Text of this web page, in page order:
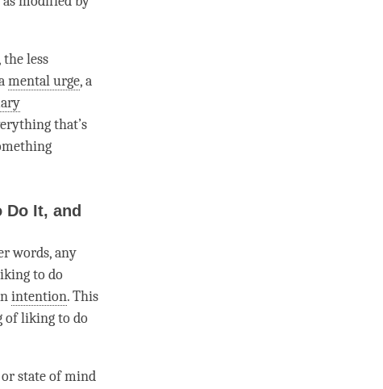
less
mental urge, a
that’s
It, and
words, any
to do
intention. This
of liking to do
or state of mind